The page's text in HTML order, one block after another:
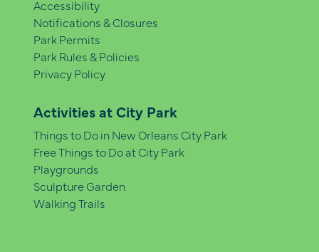
Accessibility
Notifications & Closures
Park Permits
Park Rules & Policies
Privacy Policy
Activities at City Park
Things to Do in New Orleans City Park
Free Things to Do at City Park
Playgrounds
Sculpture Garden
Walking Trails